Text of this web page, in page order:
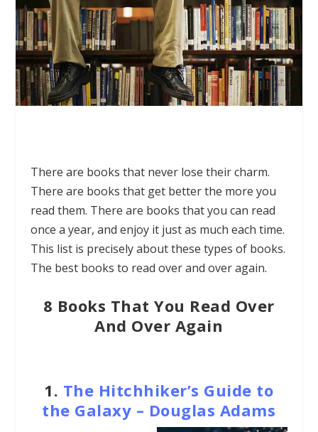
There are books that never lose their charm.
There are books that get better the more you
read them. There are books that you can read
once a year, and enjoy it just as much each time.
This list is precisely about these types of books.
The best books to read over and over again.
8 Books That You Read Over
And Over Again
1. The Hitchhiker’s Guide to
the Galaxy – Douglas Adams